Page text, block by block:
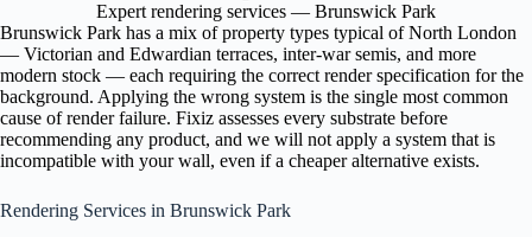
Expert rendering services — Brunswick Park
Brunswick Park has a mix of property types typical of North London
— Victorian and Edwardian terraces, inter-war semis, and more
modern stock — each requiring the correct render specification for the
background. Applying the wrong system is the single most common
cause of render failure. Fixiz assesses every substrate before
recommending any product, and we will not apply a system that is
incompatible with your wall, even if a cheaper alternative exists.
Rendering Services in Brunswick Park